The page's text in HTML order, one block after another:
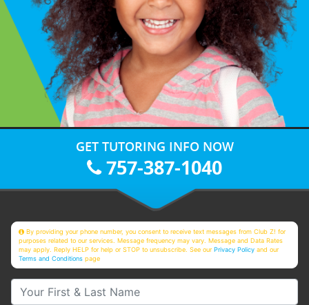
GET TUTORING INFO NOW
757-387-1040
By providing your phone number, you consent to receive text messages from Club Z! for
purposes related to our services. Message frequency may vary. Message and Data Rates
may apply. Reply HELP for help or STOP to unsubscribe. See ourPrivacy Policy and our
Terms and Conditions page
Your First & Last Name